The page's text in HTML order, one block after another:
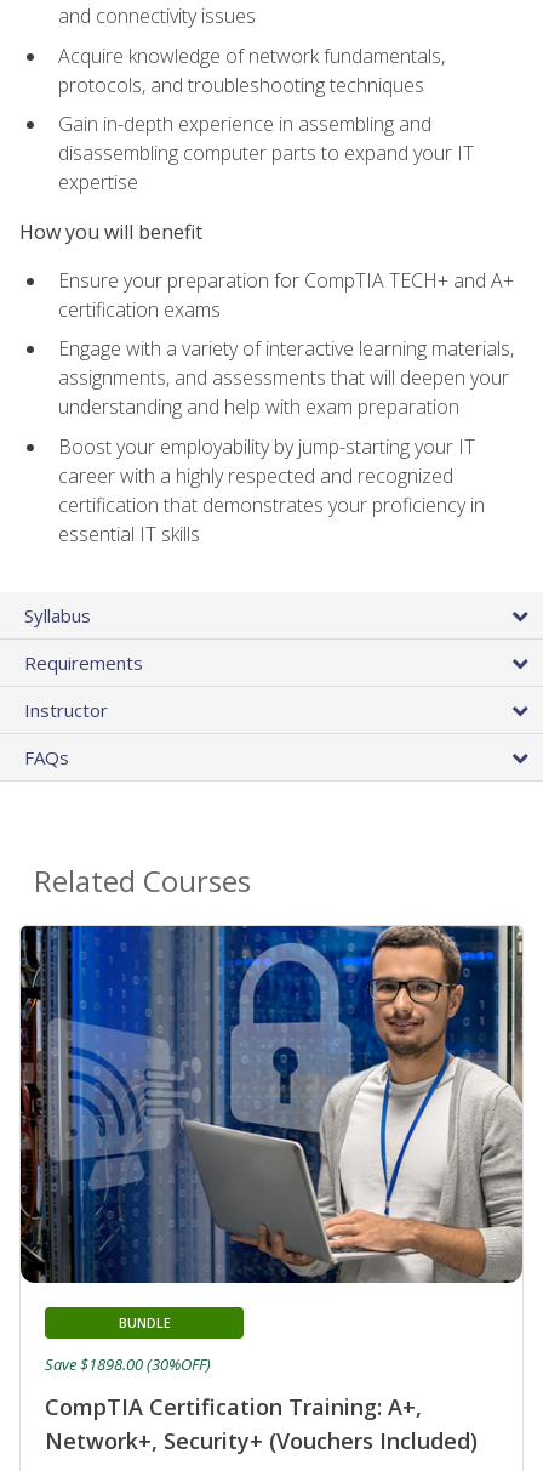
and connectivity issues
Acquire knowledge of network fundamentals,
protocols, and troubleshooting techniques
Gain in-depth experience in assembling and
disassembling computer parts to expand your IT
expertise
How you will benefit
Ensure your preparation for CompTIA TECH+ and A+
certification exams
Engage with a variety of interactive learning materials,
assignments, and assessments that will deepen your
understanding and help with exam preparation
Boost your employability by jump-starting your IT
career with a highly respected and recognized
certification that demonstrates your proficiency in
essential IT skills
Syllabus
Requirements
Instructor
FAQs
Related Courses
CompTIA Certification Training: A+,
Network+, Security+ (Vouchers Included)
BUNDLE
Save $1898.00 (30%OFF)